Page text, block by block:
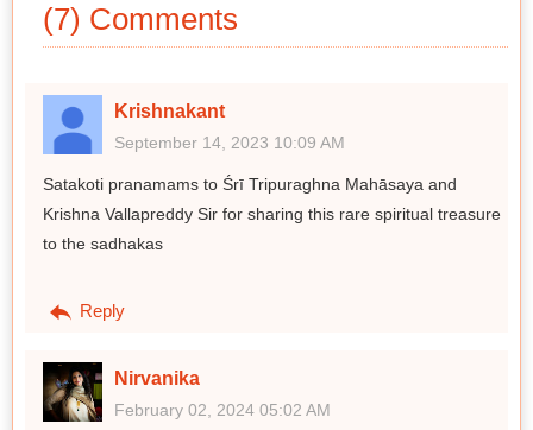
(7) Comments
Krishnakant
September 14, 2023 10:09 AM
Satakoti pranamams to Śrī Tripuraghna Mahāsaya and
Krishna Vallapreddy Sir for sharing this rare spiritual treasure
to the sadhakas
Reply
Nirvanika
February 02, 2024 05:02 AM